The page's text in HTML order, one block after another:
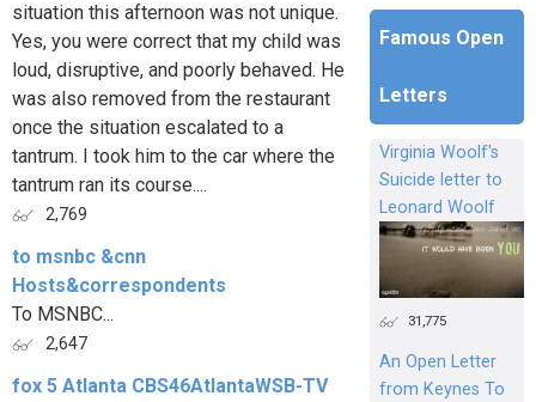
situation this afternoon was not unique.
Yes, you were correct that my child was
loud, disruptive, and poorly behaved. He
was also removed from the restaurant
once the situation escalated to a
tantrum. I took him to the car where the
tantrum ran its course....
2,769
to msnbc &cnn
Hosts&correspondents
To MSNBC...
2,647
fox 5 Atlanta CBS46AtlantaWSB-TV
Famous Open
Letters
Virginia Woolf's
Suicide letter to
Leonard Woolf
31,775
An Open Letter
from Keynes To